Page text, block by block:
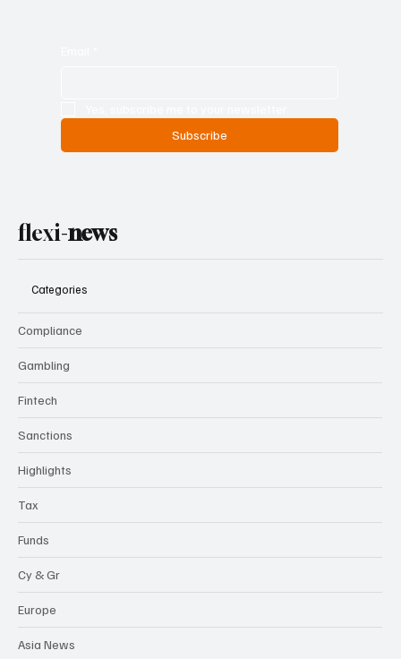
Subscribe
flexi-news
Categories
Compliance
Gambling
Fintech
Sanctions
Highlights
Tax
Funds
Cy & Gr
Europe
Asia News